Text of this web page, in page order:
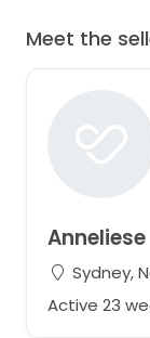
Meet the
Anneliese
Sydney,
Active 23